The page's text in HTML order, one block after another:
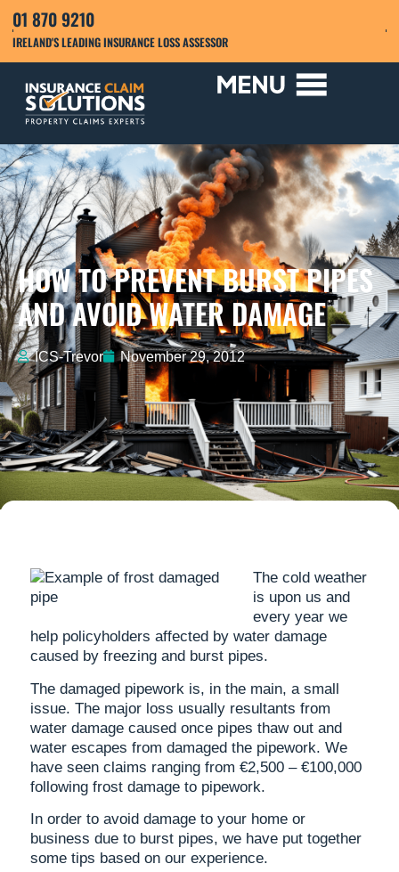
01 870 9210
IRELAND'S LEADING INSURANCE LOSS ASSESSOR
HOW TO PREVENT BURST PIPES
AND AVOID WATER DAMAGE
ICS-Trevor November 29, 2012
The cold weather
is upon us and
every year we
help policyholders affected by water damage
caused by freezing and burst pipes.
The damaged pipework is, in the main, a small
issue. The major loss usually resultants from
water damage caused once pipes thaw out and
water escapes from damaged the pipework. We
have seen claims ranging from €2,500 – €100,000
following frost damage to pipework.
In order to avoid damage to your home or
business due to burst pipes, we have put together
some tips based on our experience.